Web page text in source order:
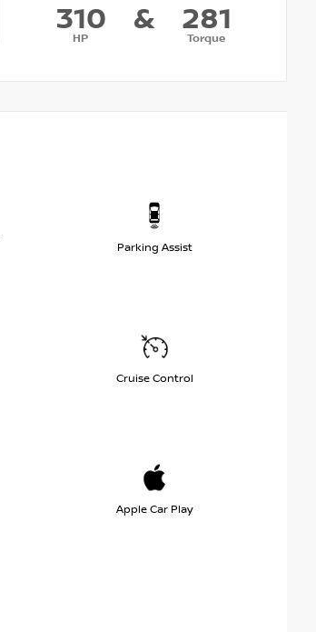
310
HP
& 281
Torque
Parking Assist
Cruise Control
Apple Car Play